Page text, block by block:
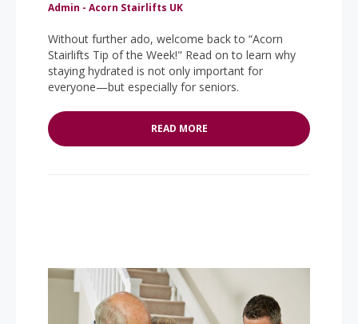
Admin - Acorn Stairlifts UK
Without further ado, welcome back to “Acorn
Stairlifts Tip of the Week!" Read on to learn why
staying hydrated is not only important for
everyone—but especially for seniors.
READ MORE